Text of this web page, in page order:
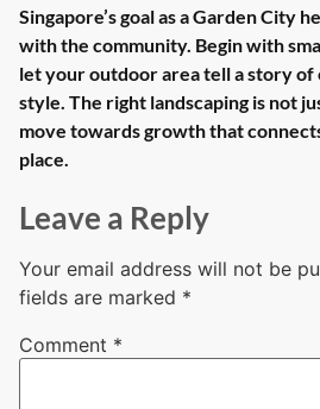
Singapore’s goal as a Garden City
with the community. Begin with
let your outdoor area tell a story of
style. The right landscaping is not
move towards growth that
place.
Leave a Reply
Your email address will not be
fields are marked *
Comment *